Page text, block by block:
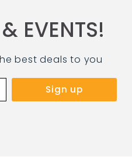
EVENTS!
best deals to you